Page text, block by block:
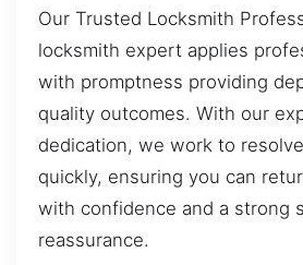
Our Trusted Locksmith
locksmith expert applies
with promptness providing
quality outcomes. With our
dedication, we work to
quickly, ensuring you can
with confidence and a strong
reassurance.